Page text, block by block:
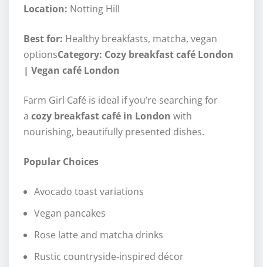
Location: Notting Hill
Best for: Healthy breakfasts, matcha, vegan
optionsCategory: Cozy breakfast café London
| Vegan café London
Farm Girl Café is ideal if you’re searching for
a cozy breakfast café in London with
nourishing, beautifully presented dishes.
Popular Choices
Avocado toast variations
Vegan pancakes
Rose latte and matcha drinks
Rustic countryside-inspired décor